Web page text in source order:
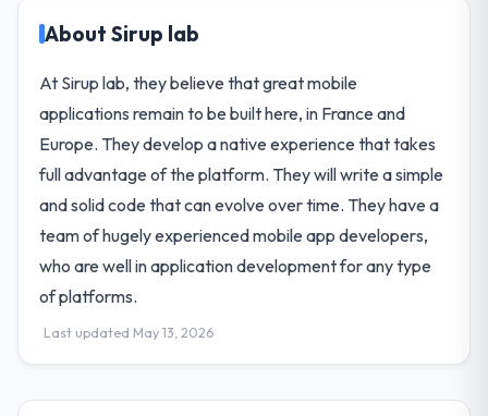
About Sirup lab
At Sirup lab, they believe that great mobile
applications remain to be built here, in France and
Europe. They develop a native experience that takes
full advantage of the platform. They will write a simple
and solid code that can evolve over time. They have a
team of hugely experienced mobile app developers,
who are well in application development for any type
of platforms.
Last updated May 13, 2026